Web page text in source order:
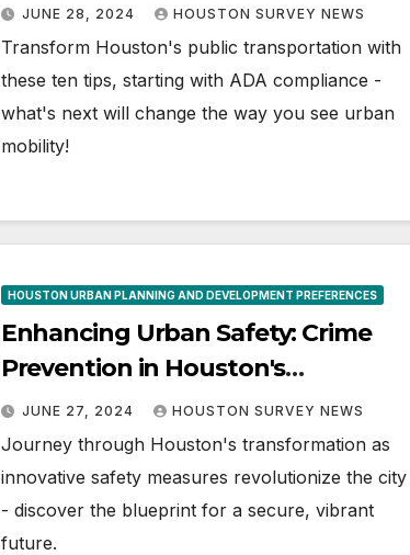
JUNE 28, 2024 HOUSTON SURVEY NEWS
Transform Houston's public transportation with
these ten tips, starting with ADA compliance -
what's next will change the way you see urban
mobility!
HOUSTON URBAN PLANNING AND DEVELOPMENT PREFERENCES
Enhancing Urban Safety: Crime
Prevention in Houston's
Development
JUNE 27, 2024 HOUSTON SURVEY NEWS
Journey through Houston's transformation as
innovative safety measures revolutionize the city
- discover the blueprint for a secure, vibrant
future.